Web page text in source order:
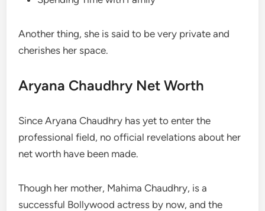
Another thing, she is said to be very private and
cherishes her space.
Aryana Chaudhry Net Worth
Since Aryana Chaudhry has yet to enter the
professional field, no official revelations about her
net worth have been made.
Though her mother, Mahima Chaudhry, is a
successful Bollywood actress by now, and the